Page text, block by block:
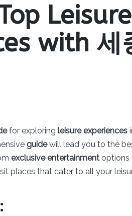
Leisure
with 세
for exploring leisure experiences
guidewill lead you to the
exclusive entertainment options
places that cater to all your